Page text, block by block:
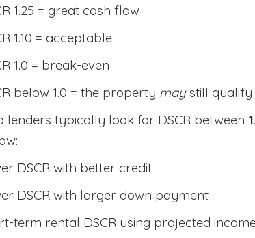
1.25 = great cash flow
1.10 = acceptable
1.0 = break-even
below 1.0 = the property maystill qualify
lenders typically look for DSCR between
DSCR with better credit
DSCR with larger down payment
term rental DSCR using projected